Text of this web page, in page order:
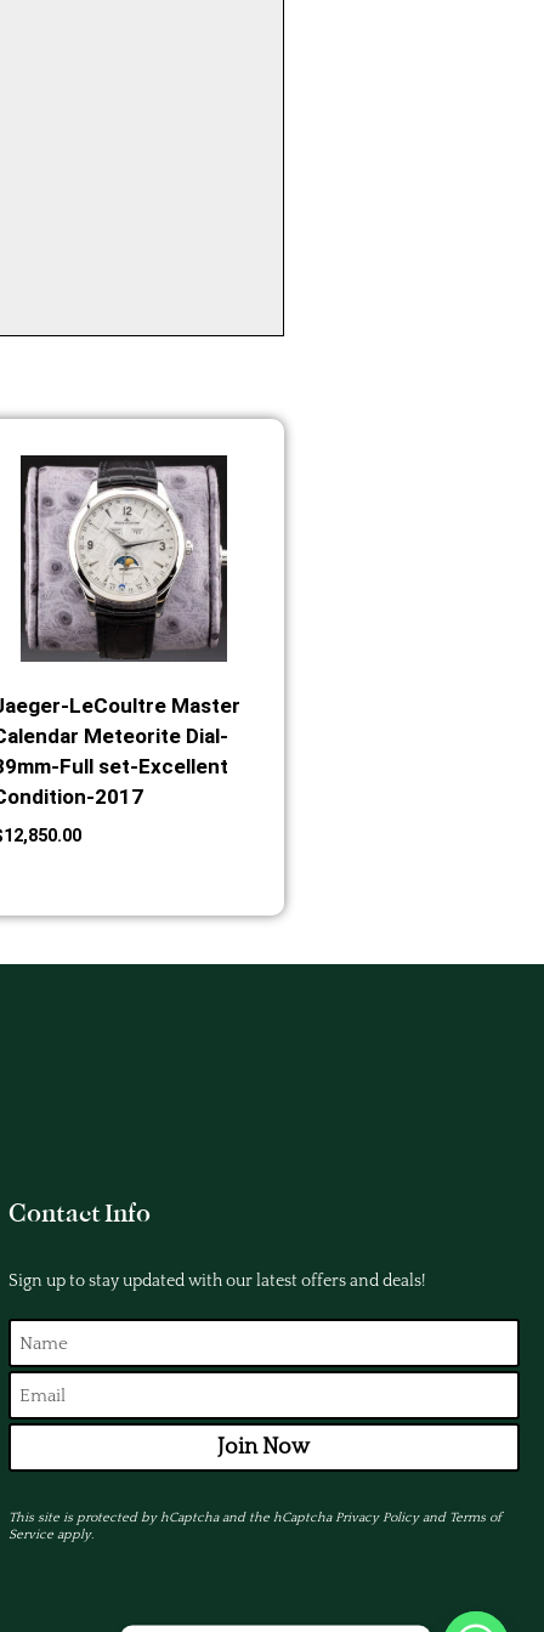
LeCoultre Master
Meteorite Dial-
Full set-Excellent
2017
12,850.00
Contact Info
Sign up to stay updated with our latest offers and deals!
Join Now
This site is protected by hCaptcha and the hCaptchaPrivacy Policyand Terms of
Serviceapply.